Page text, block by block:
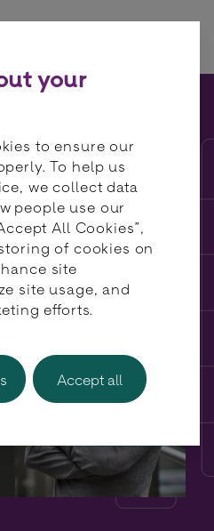
Is
Debate
CEO Thomas
your
to ensure our
To help us
we collect data
people use our
All Cookies”,
of cookies on
site
site usage, and
efforts.
Accept all